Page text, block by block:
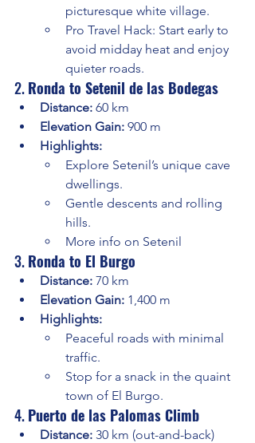
picturesque white village.
Pro Travel Hack: Start early to
avoid midday heat and enjoy
quieter roads.
2. Ronda to Setenil de las Bodegas
Distance: 60 km
Elevation Gain: 900 m
Highlights:
Explore Setenil’s unique cave
dwellings.
Gentle descents and rolling
hills.
More info on Setenil
3. Ronda to El Burgo
Distance: 70 km
Elevation Gain: 1,400 m
Highlights:
Peaceful roads with minimal
traffic.
Stop for a snack in the quaint
town of El Burgo.
4. Puerto de las Palomas Climb
Distance: 30 km (out-and-back)